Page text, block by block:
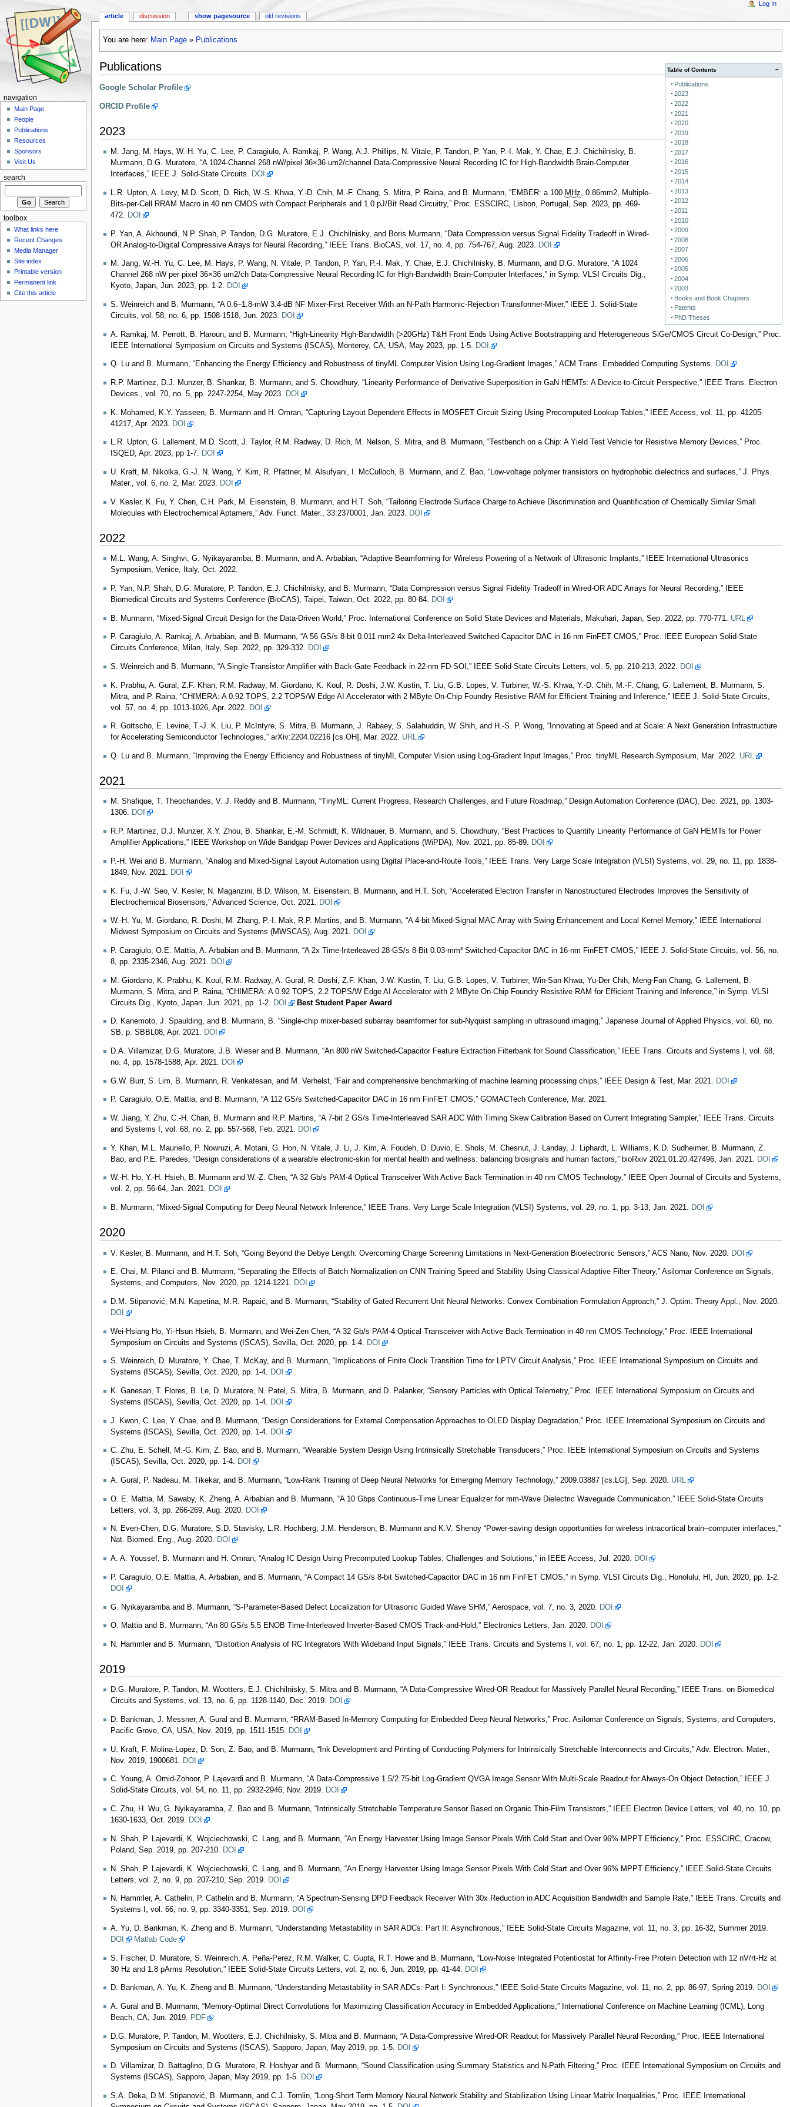
You are here: Main Page» Publications
−
Table of Contents
Publications
2023
2022
2021
2020
2019
2018
2017
2016
2015
2014
2013
2012
2011
2010
2009
2008
2007
2006
2005
2004
2003
Books and Book Chapters
Patents
PhD Theses
Publications
Google Scholar Profile
ORCID Profile
2023
M. Jang, M. Hays, W.-H. Yu, C. Lee, P. Caragiulo, A. Ramkaj, P. Wang, A.J. Phillips, N. Vitale, P. Tandon, P. Yan, P.-I. Mak, Y. Chae, E.J. Chichilnisky, B.
Murmann, D.G. Muratore, “A 1024-Channel 268 nW/pixel 36×36 um2/channel Data-Compressive Neural Recording IC for High-Bandwidth Brain-Computer
Interfaces,” IEEE J. Solid-State Circuits. DOI
L.R. Upton, A. Levy, M.D. Scott, D. Rich, W.-S. Khwa, Y.-D. Chih, M.-F. Chang, S. Mitra, P. Raina, and B. Murmann, “EMBER: a 100 MHz, 0.86mm2, Multiple-
Bits-per-Cell RRAM Macro in 40 nm CMOS with Compact Peripherals and 1.0 pJ/Bit Read Circuitry,” Proc. ESSCIRC, Lisbon, Portugal, Sep. 2023, pp. 469-
472. DOI
P. Yan, A. Akhoundi, N.P. Shah, P. Tandon, D.G. Muratore, E.J. Chichilnisky, and Boris Murmann, “Data Compression versus Signal Fidelity Tradeoff in Wired-
OR Analog-to-Digital Compressive Arrays for Neural Recording,” IEEE Trans. BioCAS, vol. 17, no. 4, pp. 754-767, Aug. 2023.
DOI
M. Jang, W.-H. Yu, C. Lee, M. Hays, P. Wang, N. Vitale, P. Tandon, P. Yan, P.-I. Mak, Y. Chae, E.J. Chichilnisky, B. Murmann, and D.G. Muratore, “A 1024
Channel 268 nW per pixel 36×36 um2/ch Data-Compressive Neural Recording IC for High-Bandwidth Brain-Computer Interfaces,” in Symp. VLSI Circuits Dig.,
Kyoto, Japan, Jun. 2023, pp. 1-2. DOI
S. Weinreich and B. Murmann, “A 0.6–1.8-mW 3.4-dB NF Mixer-First Receiver With an N-Path Harmonic-Rejection Transformer-Mixer,” IEEE J. Solid-State
Circuits, vol. 58, no. 6, pp. 1508-1518, Jun. 2023. DOI
A. Ramkaj, M. Perrott, B. Haroun, and B. Murmann, “High-Linearity High-Bandwidth (>20GHz) T&H Front Ends Using Active Bootstrapping and Heterogeneous SiGe/CMOS Circuit Co-Design,” Proc.
IEEE International Symposium on Circuits and Systems (ISCAS), Monterey, CA, USA, May 2023, pp. 1-5.
DOI
Q. Lu and B. Murmann, “Enhancing the Energy Efficiency and Robustness of tinyML Computer Vision Using Log-Gradient Images,” ACM Trans. Embedded Computing Systems. DOI
R.P. Martinez, D.J. Munzer, B. Shankar, B. Murmann, and S. Chowdhury, “Linearity Performance of Derivative Superposition in GaN HEMTs: A Device-to-Circuit Perspective,” IEEE Trans. Electron
Devices., vol. 70, no. 5, pp. 2247-2254, May 2023. DOI
K. Mohamed, K.Y. Yasseen, B. Murmann and H. Omran, “Capturing Layout Dependent Effects in MOSFET Circuit Sizing Using Precomputed Lookup Tables,” IEEE Access, vol. 11, pp. 41205-
41217, Apr. 2023.
DOI .
L.R. Upton, G. Lallement, M.D. Scott, J. Taylor, R.M. Radway, D. Rich, M. Nelson, S. Mitra, and B. Murmann, “Testbench on a Chip: A Yield Test Vehicle for Resistive Memory Devices,” Proc.
ISQED, Apr. 2023, pp 1-7. DOI
U. Kraft, M. Nikolka, G.‐J. N. Wang, Y. Kim, R. Pfattner, M. Alsufyani, I. McCulloch, B. Murmann, and Z. Bao, “Low-voltage polymer transistors on hydrophobic dielectrics and surfaces,” J. Phys.
Mater., vol. 6, no. 2, Mar. 2023. DOI
V. Kesler, K. Fu, Y. Chen, C.H. Park, M. Eisenstein, B. Murmann, and H.T. Soh, “Tailoring Electrode Surface Charge to Achieve Discrimination and Quantification of Chemically Similar Small
Molecules with Electrochemical Aptamers,” Adv. Funct. Mater., 33:2370001, Jan. 2023.
DOI
2022
M.L. Wang, A. Singhvi, G. Nyikayaramba, B. Murmann, and A. Arbabian, “Adaptive Beamforming for Wireless Powering of a Network of Ultrasonic Implants,” IEEE International Ultrasonics
Symposium, Venice, Italy, Oct. 2022.
P. Yan, N.P. Shah, D.G. Muratore, P. Tandon, E.J. Chichilnisky, and B. Murmann, “Data Compression versus Signal Fidelity Tradeoff in Wired-OR ADC Arrays for Neural Recording,” IEEE
Biomedical Circuits and Systems Conference (BioCAS), Taipei, Taiwan, Oct. 2022, pp. 80-84. DOI
B. Murmann, “Mixed-Signal Circuit Design for the Data-Driven World,” Proc. International Conference on Solid State Devices and Materials, Makuhari, Japan, Sep. 2022, pp. 770-771. URL
P. Caragiulo, A. Ramkaj, A. Arbabian, and B. Murmann, “A 56 GS/s 8-bit 0.011 mm2 4x Delta-Interleaved Switched-Capacitor DAC in 16 nm FinFET CMOS,” Proc. IEEE European Solid-State
Circuits Conference, Milan, Italy, Sep. 2022, pp. 329-332. DOI
S. Weinreich and B. Murmann, “A Single-Transistor Amplifier with Back-Gate Feedback in 22-nm FD-SOI,” IEEE Solid-State Circuits Letters, vol. 5, pp. 210-213, 2022. DOI
K. Prabhu, A. Gural, Z.F. Khan, R.M. Radway, M. Giordano, K. Koul, R. Doshi, J.W. Kustin, T. Liu, G.B. Lopes, V. Turbiner, W.-S. Khwa, Y.-D. Chih, M.-F. Chang, G. Lallement, B. Murmann, S.
Mitra, and P. Raina, “CHIMERA: A 0.92 TOPS, 2.2 TOPS/W Edge AI Accelerator with 2 MByte On-Chip Foundry Resistive RAM for Efficient Training and Inference,” IEEE J. Solid-State Circuits,
vol. 57, no. 4, pp. 1013-1026, Apr. 2022.
DOI
R. Gottscho, E. Levine, T.-J. K. Liu, P. McIntyre, S. Mitra, B. Murmann, J. Rabaey, S. Salahuddin, W. Shih, and H.-S. P. Wong, “Innovating at Speed and at Scale: A Next Generation Infrastructure
for Accelerating Semiconductor Technologies,” arXiv:2204.02216 [cs.OH], Mar. 2022. URL
Q. Lu and B. Murmann, “Improving the Energy Efficiency and Robustness of tinyML Computer Vision using Log-Gradient Input Images,” Proc. tinyML Research Symposium, Mar. 2022. URL
2021
M. Shafique, T. Theocharides, V. J. Reddy and B. Murmann, “TinyML: Current Progress, Research Challenges, and Future Roadmap,” Design Automation Conference (DAC), Dec. 2021, pp. 1303-
1306. DOI
R.P. Martinez, D.J. Munzer, X.Y. Zhou, B. Shankar, E.-M. Schmidt, K. Wildnauer, B. Murmann, and S. Chowdhury, “Best Practices to Quantify Linearity Performance of GaN HEMTs for Power
Amplifier Applications,” IEEE Workshop on Wide Bandgap Power Devices and Applications (WiPDA), Nov. 2021, pp. 85-89. DOI
P.-H. Wei and B. Murmann, “Analog and Mixed-Signal Layout Automation using Digital Place-and-Route Tools,” IEEE Trans. Very Large Scale Integration (VLSI) Systems, vol. 29, no. 11, pp. 1838-
1849, Nov. 2021. DOI
K. Fu, J.-W. Seo, V. Kesler, N. Maganzini, B.D. Wilson, M. Eisenstein, B. Murmann, and H.T. Soh, “Accelerated Electron Transfer in Nanostructured Electrodes Improves the Sensitivity of
Electrochemical Biosensors,” Advanced Science, Oct. 2021.
DOI
W.-H. Yu, M. Giordano, R. Doshi, M. Zhang, P.-I. Mak, R.P. Martins, and B. Murmann, “A 4-bit Mixed-Signal MAC Array with Swing Enhancement and Local Kernel Memory,” IEEE International
Midwest Symposium on Circuits and Systems (MWSCAS), Aug. 2021. DOI
P. Caragiulo, O.E. Mattia, A. Arbabian and B. Murmann, “A 2x Time-Interleaved 28-GS/s 8-Bit 0.03-mm² Switched-Capacitor DAC in 16-nm FinFET CMOS,” IEEE J. Solid-State Circuits, vol. 56, no.
8, pp. 2335-2346, Aug. 2021. DOI
M. Giordano, K. Prabhu, K. Koul, R.M. Radway, A. Gural, R. Doshi, Z.F. Khan, J.W. Kustin, T. Liu, G.B. Lopes, V. Turbiner, Win-San Khwa, Yu-Der Chih, Meng-Fan Chang, G. Lallement, B.
Murmann, S. Mitra, and P. Raina, “CHIMERA: A 0.92 TOPS, 2.2 TOPS/W Edge AI Accelerator with 2 MByte On-Chip Foundry Resistive RAM for Efficient Training and Inference,” in Symp. VLSI
Circuits Dig., Kyoto, Japan, Jun. 2021, pp. 1-2.
DOI Best Student Paper Award
D. Kanemoto, J. Spaulding, and B. Murmann, B. “Single-chip mixer-based subarray beamformer for sub-Nyquist sampling in ultrasound imaging,” Japanese Journal of Applied Physics, vol. 60, no.
SB, p. SBBL08, Apr. 2021. DOI
D.A. Villamizar, D.G. Muratore, J.B. Wieser and B. Murmann, “An 800 nW Switched-Capacitor Feature Extraction Filterbank for Sound Classification,” IEEE Trans. Circuits and Systems I, vol. 68,
no. 4, pp. 1578-1588, Apr. 2021. DOI
G.W. Burr, S. Lim, B. Murmann, R. Venkatesan, and M. Verhelst, “Fair and comprehensive benchmarking of machine learning processing chips,” IEEE Design & Test, Mar. 2021. DOI
P. Caragiulo, O.E. Mattia, and B. Murmann, “A 112 GS/s Switched-Capacitor DAC in 16 nm FinFET CMOS,” GOMACTech Conference, Mar. 2021.
W. Jiang, Y. Zhu, C.-H. Chan, B. Murmann and R.P. Martins, “A 7-bit 2 GS/s Time-Interleaved SAR ADC With Timing Skew Calibration Based on Current Integrating Sampler,” IEEE Trans. Circuits
and Systems I, vol. 68, no. 2, pp. 557-568, Feb. 2021. DOI
Y. Khan, M.L. Mauriello, P. Nowruzi, A. Motani, G. Hon, N. Vitale, J. Li, J. Kim, A. Foudeh, D. Duvio, E. Shols, M. Chesnut, J. Landay, J. Liphardt, L. Williams, K.D. Sudheimer, B. Murmann, Z.
Bao, and P.E. Paredes, “Design considerations of a wearable electronic-skin for mental health and wellness: balancing biosignals and human factors,” bioRxiv 2021.01.20.427496, Jan. 2021.
DOI
W.-H. Ho, Y.-H. Hsieh, B. Murmann and W.-Z. Chen, “A 32 Gb/s PAM-4 Optical Transceiver With Active Back Termination in 40 nm CMOS Technology,” IEEE Open Journal of Circuits and Systems,
vol. 2, pp. 56-64, Jan. 2021. DOI
B. Murmann, “Mixed-Signal Computing for Deep Neural Network Inference,” IEEE Trans. Very Large Scale Integration (VLSI) Systems, vol. 29, no. 1, pp. 3-13, Jan. 2021. DOI
2020
V. Kesler, B. Murmann, and H.T. Soh, “Going Beyond the Debye Length: Overcoming Charge Screening Limitations in Next-Generation Bioelectronic Sensors,” ACS Nano, Nov. 2020. DOI
E. Chai, M. Pilanci and B. Murmann, “Separating the Effects of Batch Normalization on CNN Training Speed and Stability Using Classical Adaptive Filter Theory,” Asilomar Conference on Signals,
Systems, and Computers, Nov. 2020, pp. 1214-1221. DOI
D.M. Stipanović, M.N. Kapetina, M.R. Rapaić, and B. Murmann, “Stability of Gated Recurrent Unit Neural Networks: Convex Combination Formulation Approach,” J. Optim. Theory Appl., Nov. 2020.
DOI
Wei-Hsiang Ho, Yi-Hsun Hsieh, B. Murmann, and Wei-Zen Chen, “A 32 Gb/s PAM-4 Optical Transceiver with Active Back Termination in 40 nm CMOS Technology,” Proc. IEEE International
Symposium on Circuits and Systems (ISCAS), Sevilla, Oct. 2020, pp. 1-4.
DOI
S. Weinreich, D. Muratore, Y. Chae, T. McKay, and B. Murmann, “Implications of Finite Clock Transition Time for LPTV Circuit Analysis,” Proc. IEEE International Symposium on Circuits and
Systems (ISCAS), Sevilla, Oct. 2020, pp. 1-4. DOI
K. Ganesan, T. Flores, B. Le, D. Muratore, N. Patel, S. Mitra, B. Murmann, and D. Palanker, “Sensory Particles with Optical Telemetry,” Proc. IEEE International Symposium on Circuits and
Systems (ISCAS), Sevilla, Oct. 2020, pp. 1-4. DOI
J. Kwon, C. Lee, Y. Chae, and B. Murmann, “Design Considerations for External Compensation Approaches to OLED Display Degradation,” Proc. IEEE International Symposium on Circuits and
Systems (ISCAS), Sevilla, Oct. 2020, pp. 1-4.
DOI
C. Zhu, E. Schell, M.-G. Kim, Z. Bao, and B. Murmann, “Wearable System Design Using Intrinsically Stretchable Transducers,” Proc. IEEE International Symposium on Circuits and Systems
(ISCAS), Sevilla, Oct. 2020, pp. 1-4. DOI
A. Gural, P. Nadeau, M. Tikekar, and B. Murmann, “Low-Rank Training of Deep Neural Networks for Emerging Memory Technology,” 2009.03887 [cs.LG], Sep. 2020. URL
O. E. Mattia, M. Sawaby, K. Zheng, A. Arbabian and B. Murmann, “A 10 Gbps Continuous-Time Linear Equalizer for mm-Wave Dielectric Waveguide Communication,” IEEE Solid-State Circuits
Letters, vol. 3, pp. 266-269, Aug. 2020.
DOI
N. Even-Chen, D.G. Muratore, S.D. Stavisky, L.R. Hochberg, J.M. Henderson, B. Murmann and K.V. Shenoy “Power-saving design opportunities for wireless intracortical brain–computer interfaces,”
Nat. Biomed. Eng., Aug. 2020. DOI
A. A. Youssef, B. Murmann and H. Omran, “Analog IC Design Using Precomputed Lookup Tables: Challenges and Solutions,” in IEEE Access, Jul. 2020. DOI
P. Caragiulo, O.E. Mattia, A. Arbabian, and B. Murmann, “A Compact 14 GS/s 8-bit Switched-Capacitor DAC in 16 nm FinFET CMOS,” in Symp. VLSI Circuits Dig., Honolulu, HI, Jun. 2020, pp. 1-2.
DOI
G. Nyikayaramba and B. Murmann, “S-Parameter-Based Defect Localization for Ultrasonic Guided Wave SHM,” Aerospace, vol. 7, no. 3, 2020. DOI
O. Mattia and B. Murmann, “An 80 GS/s 5.5 ENOB Time-Interleaved Inverter-Based CMOS Track-and-Hold,” Electronics Letters, Jan. 2020. DOI
N. Hammler and B. Murmann, “Distortion Analysis of RC Integrators With Wideband Input Signals,” IEEE Trans. Circuits and Systems I, vol. 67, no. 1, pp. 12-22, Jan. 2020. DOI
2019
D.G. Muratore, P. Tandon, M. Wootters, E.J. Chichilnisky, S. Mitra and B. Murmann, “A Data-Compressive Wired-OR Readout for Massively Parallel Neural Recording,” IEEE Trans. on Biomedical
Circuits and Systems, vol. 13, no. 6, pp. 1128-1140, Dec. 2019. DOI
D. Bankman, J. Messner, A. Gural and B. Murmann, “RRAM-Based In-Memory Computing for Embedded Deep Neural Networks,” Proc. Asilomar Conference on Signals, Systems, and Computers,
Pacific Grove, CA, USA, Nov. 2019, pp. 1511-1515. DOI
U. Kraft, F. Molina‐Lopez, D. Son, Z. Bao, and B. Murmann, “Ink Development and Printing of Conducting Polymers for Intrinsically Stretchable Interconnects and Circuits,” Adv. Electron. Mater.,
Nov. 2019, 1900681.
DOI
C. Young, A. Omid-Zohoor, P. Lajevardi and B. Murmann, “A Data-Compressive 1.5/2.75-bit Log-Gradient QVGA Image Sensor With Multi-Scale Readout for Always-On Object Detection,” IEEE J.
Solid-State Circuits, vol. 54, no. 11, pp. 2932-2946, Nov. 2019. DOI
C. Zhu, H. Wu, G. Nyikayaramba, Z. Bao and B. Murmann, “Intrinsically Stretchable Temperature Sensor Based on Organic Thin-Film Transistors,” IEEE Electron Device Letters, vol. 40, no. 10, pp.
1630-1633, Oct. 2019. DOI
N. Shah, P. Lajevardi, K. Wojciechowski, C. Lang, and B. Murmann, “An Energy Harvester Using Image Sensor Pixels With Cold Start and Over 96% MPPT Efficiency,” Proc. ESSCIRC, Cracow,
Poland, Sep. 2019, pp. 207-210. DOI
N. Shah, P. Lajevardi, K. Wojciechowski, C. Lang, and B. Murmann, “An Energy Harvester Using Image Sensor Pixels With Cold Start and Over 96% MPPT Efficiency,” IEEE Solid-State Circuits
Letters, vol. 2, no. 9, pp. 207-210, Sep. 2019.
DOI
N. Hammler, A. Cathelin, P. Cathelin and B. Murmann, “A Spectrum-Sensing DPD Feedback Receiver With 30x Reduction in ADC Acquisition Bandwidth and Sample Rate,” IEEE Trans. Circuits and
Systems I, vol. 66, no. 9, pp. 3340-3351, Sep. 2019. DOI
A. Yu, D. Bankman, K. Zheng and B. Murmann, “Understanding Metastability in SAR ADCs: Part II: Asynchronous,” IEEE Solid-State Circuits Magazine, vol. 11, no. 3, pp. 16-32, Summer 2019.
DOI
Matlab Code
S. Fischer, D. Muratore, S. Weinreich, A. Peña-Perez, R.M. Walker, C. Gupta, R.T. Howe and B. Murmann, “Low-Noise Integrated Potentiostat for Affinity-Free Protein Detection with 12 nV/rt-Hz at
30 Hz and 1.8 pArms Resolution,” IEEE Solid-State Circuits Letters, vol. 2, no. 6, Jun. 2019, pp. 41-44.
DOI
D. Bankman, A. Yu, K. Zheng and B. Murmann, “Understanding Metastability in SAR ADCs: Part I: Synchronous,” IEEE Solid-State Circuits Magazine, vol. 11, no. 2, pp. 86-97, Spring 2019. DOI
A. Gural and B. Murmann, “Memory-Optimal Direct Convolutions for Maximizing Classification Accuracy in Embedded Applications,” International Conference on Machine Learning (ICML), Long
Beach, CA, Jun. 2019. PDF
D.G. Muratore, P. Tandon, M. Wootters, E.J. Chichilnisky, S. Mitra and B. Murmann, “A Data-Compressive Wired-OR Readout for Massively Parallel Neural Recording,” Proc. IEEE International
Symposium on Circuits and Systems (ISCAS), Sapporo, Japan, May 2019, pp. 1-5.
DOI
D. Villamizar, D. Battaglino, D.G. Muratore, R. Hoshyar and B. Murmann, “Sound Classification using Summary Statistics and N-Path Filtering,” Proc. IEEE International Symposium on Circuits and
Systems (ISCAS), Sapporo, Japan, May 2019, pp. 1-5. DOI
S.A. Deka, D.M. Stipanović, B. Murmann, and C.J. Tomlin, “Long-Short Term Memory Neural Network Stability and Stabilization Using Linear Matrix Inequalities,” Proc. IEEE International
article discussion show pagesource old revisions
Log In
navigation
Main Page
People
Publications
Resources
Sponsors
Visit Us
search
toolbox
What links here
Recent Changes
Media Manager
Site index
Printable version
Permanent link
Cite this article